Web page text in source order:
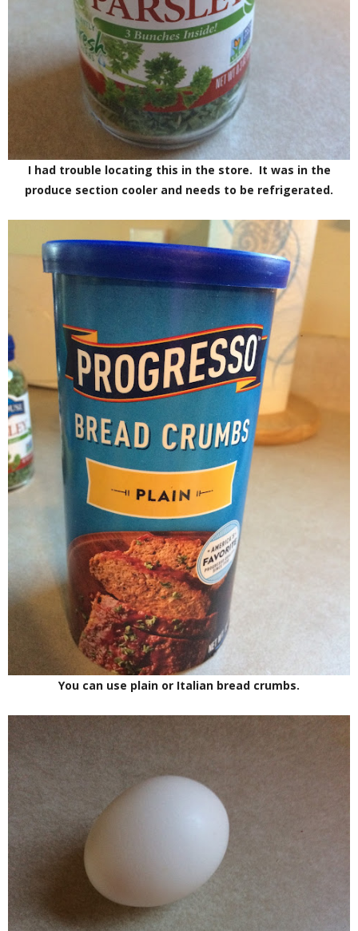
I had trouble locating this in the store. It was in the
produce section cooler and needs to be refrigerated.
You can use plain or Italian bread crumbs.